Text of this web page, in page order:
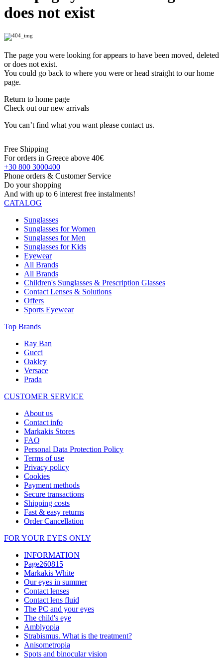
does not exist
The page you were looking for appears to have been moved, deleted
or does not exist.
You could go back to where you were or head straight to our home
page.
Return to home page
Check out our new arrivals
You can’t find what you want please contact us.
Free Shipping
For orders in Greece above 40€
+30 800 3000400
Phone orders & Customer Service
Do your shopping
And with up to 6 interest free instalments!
CATALOG
Sunglasses
Sunglasses for Women
Sunglasses for Men
Sunglasses for Kids
Eyewear
All Brands
All Brands
Children's Sunglasses & Prescription Glasses
Contact Lenses & Solutions
Offers
Sports Eyewear
Top Brands
Ray Ban
Gucci
Oakley
Versace
Prada
CUSTOMER SERVICE
About us
Contact info
Markakis Stores
FAQ
Personal Data Protection Policy
Terms of use
Privacy policy
Cookies
Payment methods
Secure transactions
Shipping costs
Fast & easy returns
Order Cancellation
FOR YOUR EYES ONLY
INFORMATION
Page260815
Markakis White
Our eyes in summer
Contact lenses
Contact lens fluid
The PC and your eyes
The child's eye
Amblyopia
Strabismus. What is the treatment?
Anisometropia
Spots and binocular vision